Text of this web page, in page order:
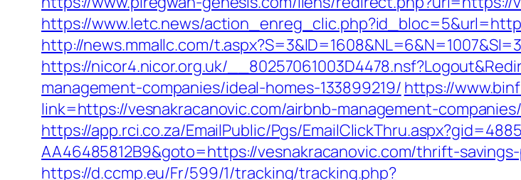
https://www.letc.news/
http://news.mmallc.com/
https://nicor4.nicor.org.uk/
management-companies/ideal-homes-133899219/ https://
link=https://vesnakracanovic.com/airbnb-management-
https://app.rci.co.za/EmailPublic/Pgs/
AA46485812B9&goto=https://vesnakracanovic.com/thrift-
https://d.ccmp.eu/Fr/599/1/tracking/tracking.php?